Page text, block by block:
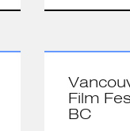
Film
BC